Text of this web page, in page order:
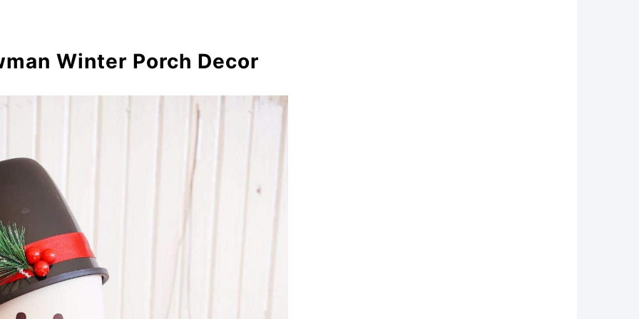
Bottle Flower Pot
Flower Pots with 3 Unique
Clay Pot Scarecrow
Winter Porch Decor